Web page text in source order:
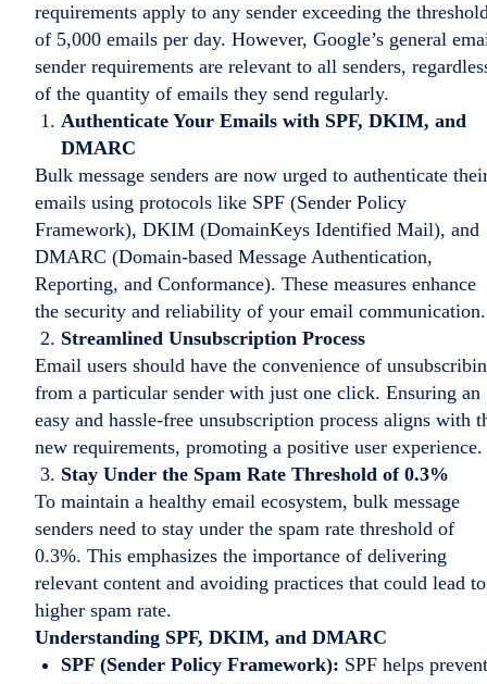
requirements apply to any sender exceeding the
of 5,000 emails per day. However, Google’s general
sender requirements are relevant to all senders,
of the quantity of emails they send regularly.
Authenticate Your Emails with SPF, DKIM, and
DMARC
Bulk message senders are now urged to authenticate
emails using protocols like SPF (Sender Policy
Framework), DKIM (DomainKeys Identified Mail), and
DMARC (Domain-based Message Authentication,
Reporting, and Conformance). These measures enhance
the security and reliability of your email communication.
Streamlined Unsubscription Process
Email users should have the convenience of
from a particular sender with just one click. Ensuring an
easy and hassle-free unsubscription process aligns with
new requirements, promoting a positive user experience.
Stay Under the Spam Rate Threshold of 0.3%
To maintain a healthy email ecosystem, bulk message
senders need to stay under the spam rate threshold of
0.3%. This emphasizes the importance of delivering
relevant content and avoiding practices that could lead
higher spam rate.
Understanding SPF, DKIM, and DMARC
SPF (Sender Policy Framework): SPF helps prevent